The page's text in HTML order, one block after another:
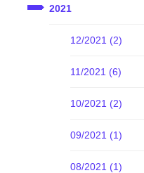
2021
12/2021 (2)
11/2021 (6)
10/2021 (2)
09/2021 (1)
08/2021 (1)